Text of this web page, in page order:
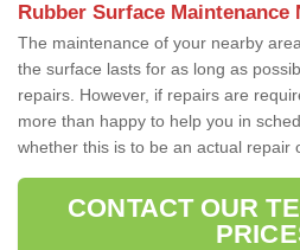
Rubber Surface Maintenance
The maintenance of your nearby
the surface lasts for as long as
repairs. However, if repairs are
more than happy to help you in
whether this is to be an actual repair
CONTACT OUR